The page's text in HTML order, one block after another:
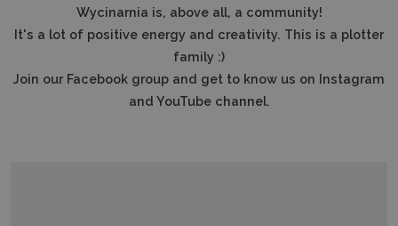
Wycinarnia is, above all, a community!
It's a lot of positive energy and creativity. This is a plotter
family :)
Join our Facebook group and get to know us on Instagram
and YouTube channel.